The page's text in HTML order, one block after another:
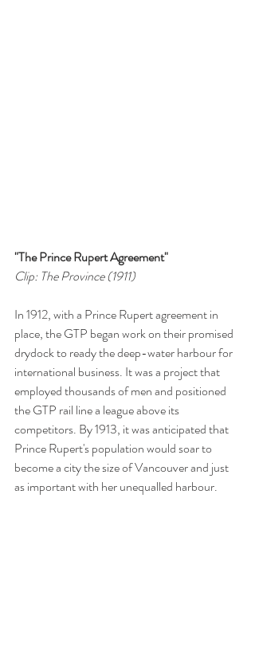
"The Prince Rupert Agreement"
Clip: The Province (1911)
In 1912, with a Prince Rupert agreement in
place, the GTP began work on their promised
drydock to ready the deep-water harbour for
international business. It was a project that
employed thousands of men and positioned
the GTP rail line a league above its
competitors. By 1913, it was anticipated that
Prince Rupert's population would soar to
become a city the size of Vancouver and just
as important with her unequalled harbour.